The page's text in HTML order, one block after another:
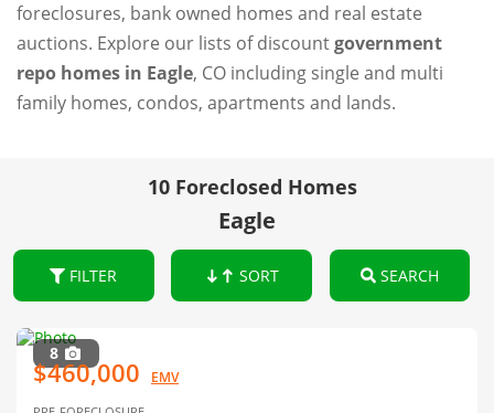
foreclosures, bank owned homes and real estate
auctions. Explore our lists of discountgovernment
repo homes in Eagle, CO including single and multi
family homes, condos, apartments and lands.
10 Foreclosed Homes
Eagle
FILTER SORT SEARCH
8
$460,000 EMV